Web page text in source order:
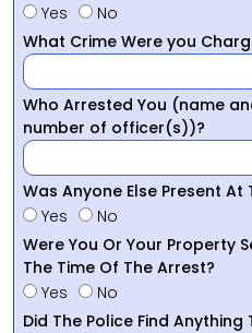
Yes
No
What Crime Were you
Who Arrested You (name
number of officer(s))?
Was Anyone Else Present At
Yes
No
Were You Or Your Property
The Time Of The Arrest?
Yes
No
Did The Police Find Anything